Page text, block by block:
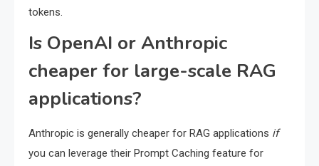
tokens.
Is OpenAI or Anthropic
cheaper for large-scale RAG
applications?
Anthropic is generally cheaper for RAG applications if
you can leverage their Prompt Caching feature for